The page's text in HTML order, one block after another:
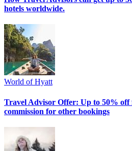
hotels worldwide.
World of Hyatt
Travel Advisor Offer: Up to 50% off
commission for other bookings